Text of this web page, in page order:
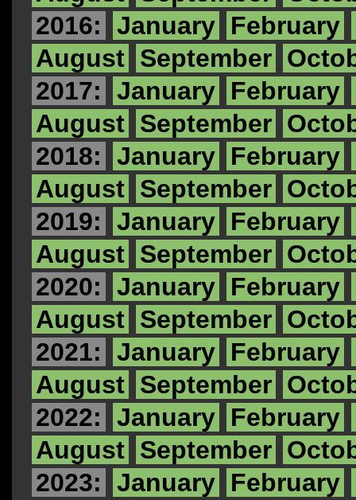
2016:
January February
August September
2017:
January February
August September
2018:
January February
August September
2019:
January February
August September
2020:
January February
August September
2021:
January February
August September
2022:
January February
August September
2023:
January February